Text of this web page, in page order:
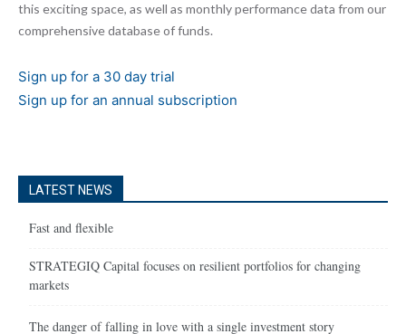
this exciting space, as well as monthly performance data from our
comprehensive database of funds.
Sign up for a 30 day trial
Sign up for an annual subscription
LATEST NEWS
Fast and flexible
STRATEGIQ Capital focuses on resilient portfolios for changing
markets
The danger of falling in love with a single investment story